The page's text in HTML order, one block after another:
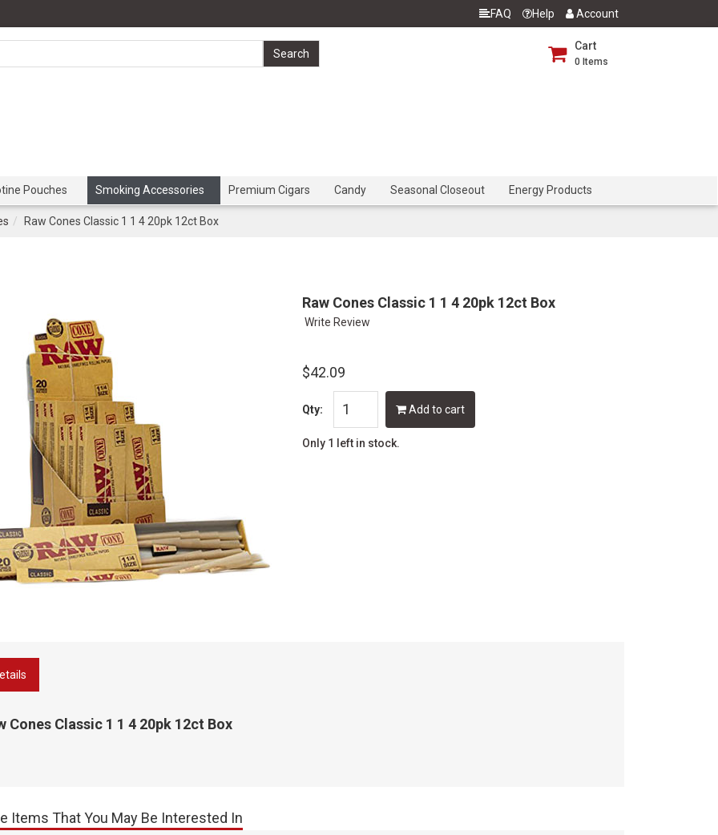
FAQ Help Account
Cart
0 Items
Pouches Smoking Accessories Premium Cigars Candy Seasonal Closeout Energy Products
Raw Cones Classic 1 1 4 20pk 12ct Box
Raw Cones Classic 1 1 4 20pk 12ct Box
Write Review
$42.09
Qty: Add to cart
Only 1 left in stock.
Cones Classic 1 1 4 20pk 12ct Box
Items That You May Be Interested In